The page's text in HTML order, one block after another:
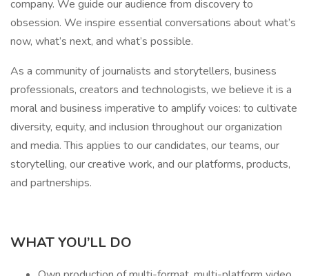
company. We guide our audience from discovery to
obsession. We inspire essential conversations about what’s
now, what’s next, and what’s possible.
As a community of journalists and storytellers, business
professionals, creators and technologists, we believe it is a
moral and business imperative to amplify voices: to cultivate
diversity, equity, and inclusion throughout our organization
and media. This applies to our candidates, our teams, our
storytelling, our creative work, and our platforms, products,
and partnerships.
WHAT YOU’LL DO